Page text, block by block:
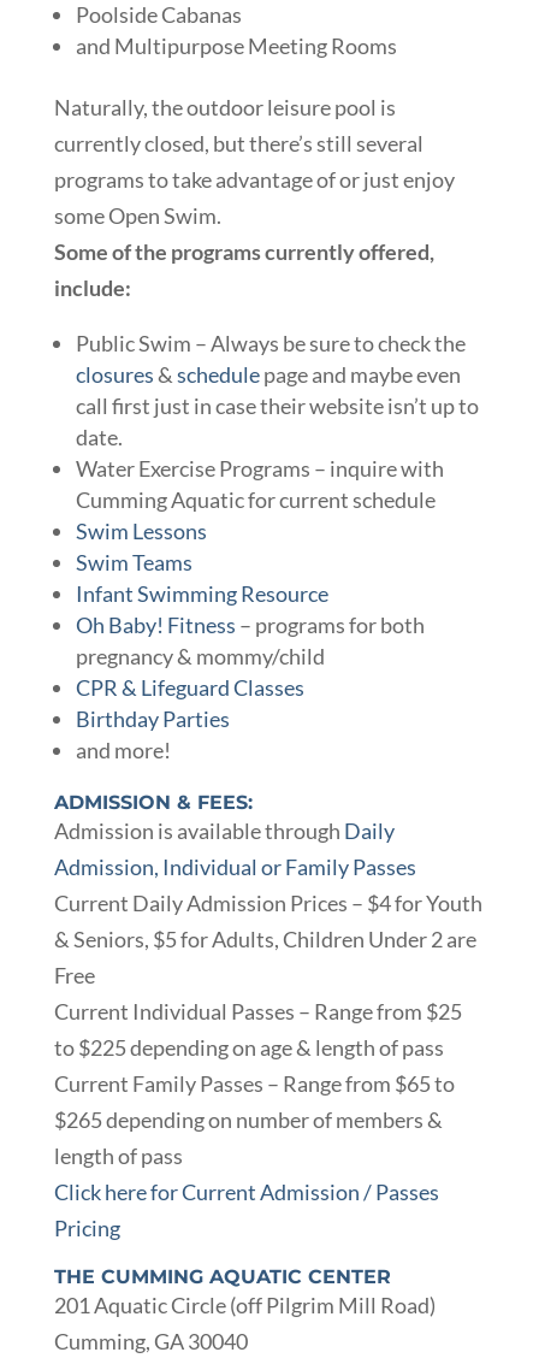
Poolside Cabanas
and Multipurpose Meeting Rooms
Naturally, the outdoor leisure pool is
currently closed, but there’s still several
programs to take advantage of or just enjoy
some Open Swim.
Some of the programs currently offered,
include:
Public Swim – Always be sure to check the
closures& schedulepage and maybe even
call first just in case their website isn’t up to
date.
Water Exercise Programs – inquire with
Cumming Aquatic for current schedule
Swim Lessons
Swim Teams
Infant Swimming Resource
Oh Baby! Fitness – programs for both
pregnancy & mommy/child
CPR & Lifeguard Classes
Birthday Parties
and more!
ADMISSION & FEES:
Admission is available through Daily
Admission, Individual or Family Passes
Current Daily Admission Prices – $4 for Youth
& Seniors, $5 for Adults, Children Under 2 are
Free
Current Individual Passes – Range from $25
to $225 depending on age & length of pass
Current Family Passes – Range from $65 to
$265 depending on number of members &
length of pass
Click here for Current Admission / Passes
Pricing
THE CUMMING AQUATIC CENTER
201 Aquatic Circle (off Pilgrim Mill Road)
Cumming, GA 30040